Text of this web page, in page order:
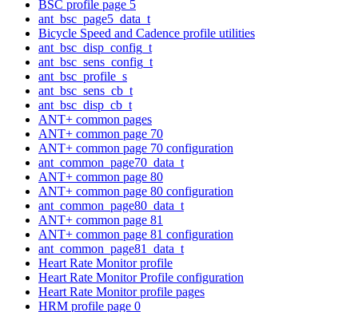
BSC profile page 5
ant_bsc_page5_data_t
Bicycle Speed and Cadence profile utilities
ant_bsc_disp_config_t
ant_bsc_sens_config_t
ant_bsc_profile_s
ant_bsc_sens_cb_t
ant_bsc_disp_cb_t
ANT+ common pages
ANT+ common page 70
ANT+ common page 70 configuration
ant_common_page70_data_t
ANT+ common page 80
ANT+ common page 80 configuration
ant_common_page80_data_t
ANT+ common page 81
ANT+ common page 81 configuration
ant_common_page81_data_t
Heart Rate Monitor profile
Heart Rate Monitor Profile configuration
Heart Rate Monitor profile pages
HRM profile page 0